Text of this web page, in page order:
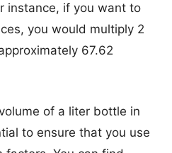
instance, if you want to
you would multiply 2
67.62
of a liter bottle in
to ensure that you use